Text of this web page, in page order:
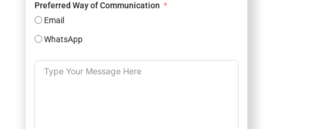
Preferred Way of Communication
Email
WhatsApp